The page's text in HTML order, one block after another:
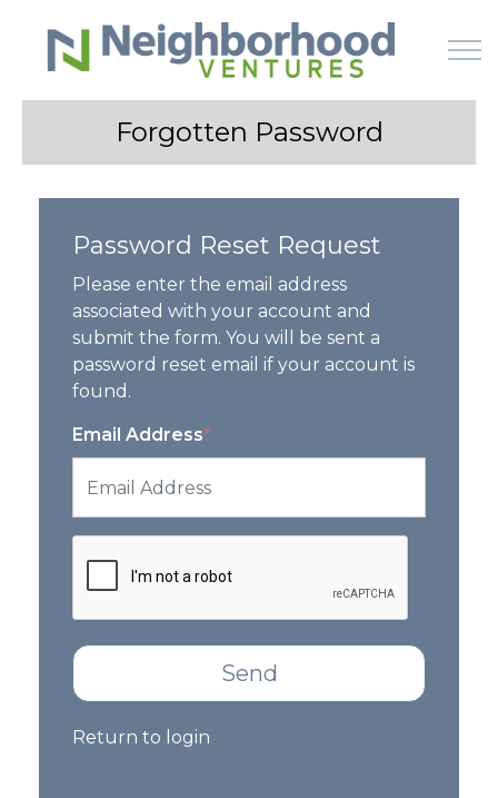
Skip to main content
WHY US
HOW IT WORKS
LEARN
OFFERINGS
LOGIN
Forgotten Password
Password Reset Request
Please enter the email address
associated with your account and
submit the form. You will be sent a
password reset email if your account is
found.
Email Address*
Send
Return to login